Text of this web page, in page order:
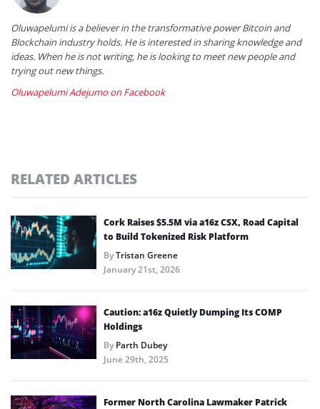
Oluwapelumi is a believer in the transformative power Bitcoin and
Blockchain industry holds. He is interested in sharing knowledge and
ideas. When he is not writing, he is looking to meet new people and
trying out new things.
Oluwapelumi Adejumo on Facebook
RELATED ARTICLES
Cork Raises $5.5M via a16z CSX, Road Capital
to Build Tokenized Risk Platform
ByTristan Greene
January 21st, 2026
Caution: a16z Quietly Dumping Its COMP
Holdings
ByParth Dubey
June 29th, 2025
Former North Carolina Lawmaker Patrick